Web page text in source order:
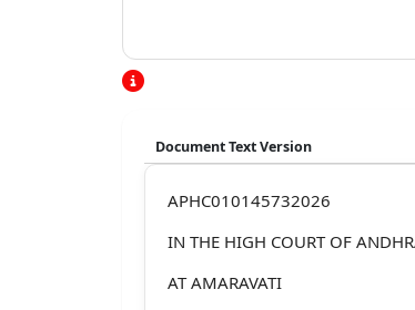
Document Text Version
APHC010145732026
IN THE HIGH COURT OF
AT AMARAVATI